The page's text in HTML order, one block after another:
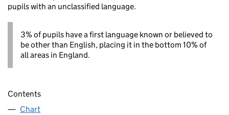
pupils with an unclassified language.
3% of pupils have a first language known or believed to
be other than English, placing it in the bottom 10% of
all areas in England.
Contents
Chart